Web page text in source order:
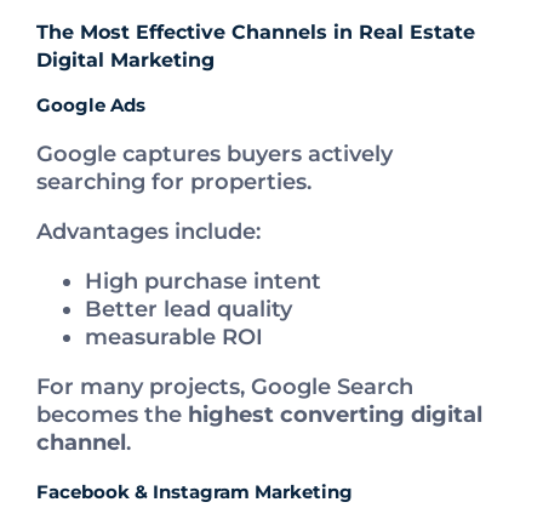
The Most Effective Channels in Real Estate
Digital Marketing
Google Ads
Google captures buyers actively
searching for properties.
Advantages include:
High purchase intent
Better lead quality
measurable ROI
For many projects, Google Search
becomes the highest converting digital
channel.
Facebook & Instagram Marketing